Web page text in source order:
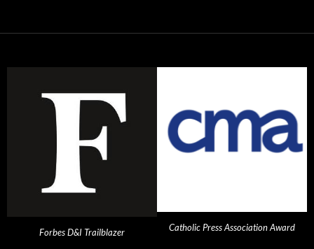
Forbes D&I Trailblazer Catholic Press Association Award